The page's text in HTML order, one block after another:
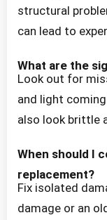
structural
can lead to
What are the
Look out for
and light
also look brittle
When should I
replacement?
Fix isolated
damage or an